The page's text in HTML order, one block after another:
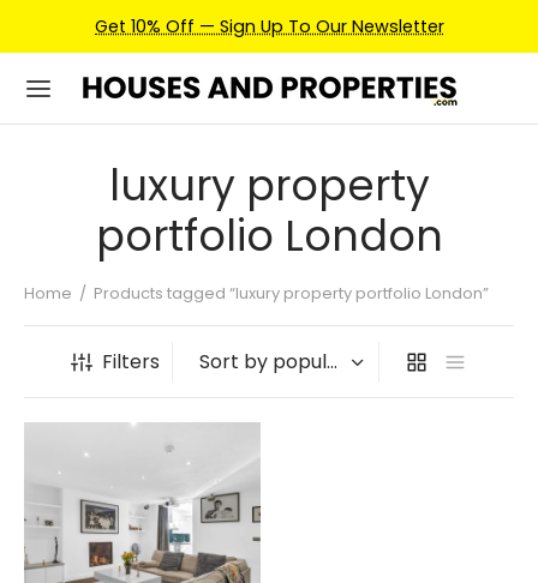
Get 10% Off — Sign Up To Our Newsletter
luxury property
portfolio London
Home / Products tagged “luxury property portfolio London”
Filters